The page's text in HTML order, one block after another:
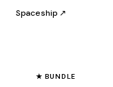
Spaceship ↗
★ BUNDLE